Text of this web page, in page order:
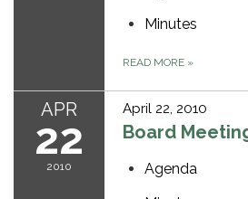
Minutes
READ MORE »
APR
22
2010
April 22, 2010
Board
Agenda